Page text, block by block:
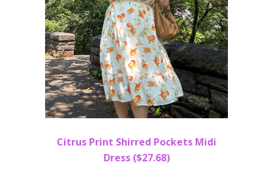
Citrus Print Shirred Pockets Midi
Dress ($27.68)